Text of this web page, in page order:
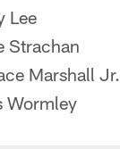
Lee
Strachan
Marshall Jr.
Wormley